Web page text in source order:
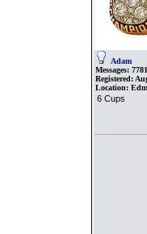
Adam
Messages: 7781
Registered:
Location:
6 Cups